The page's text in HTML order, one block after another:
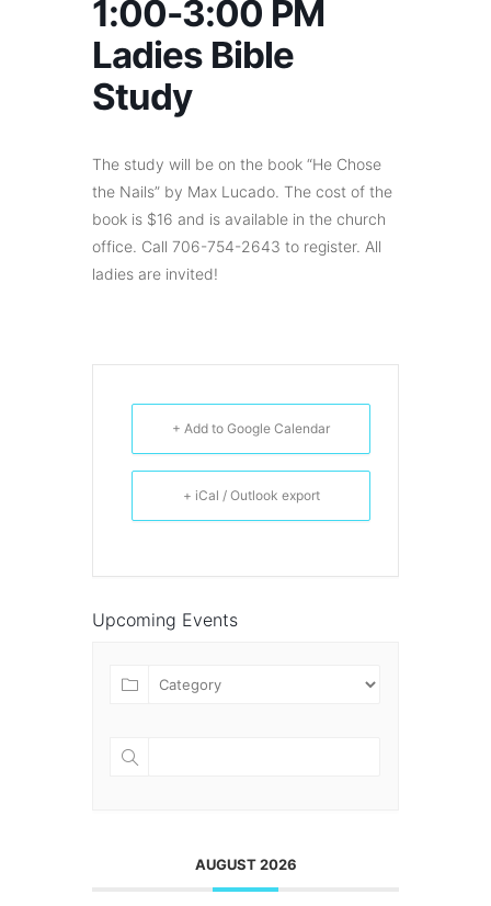
1:00-3:00 PM
Ladies Bible
Study
The study will be on the book “He Chose
the Nails” by Max Lucado. The cost of the
book is $16 and is available in the church
office. Call 706-754-2643 to register. All
ladies are invited!
+ Add to Google Calendar
+ iCal / Outlook export
Upcoming Events
AUGUST 2026